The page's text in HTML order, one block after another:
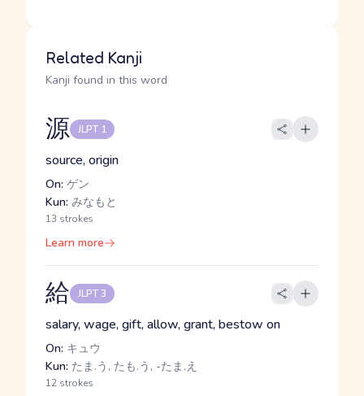
Related Kanji
Kanji found in this word
源 JLPT 1
source, origin
On: ゲン
Kun: みなもと
13 strokes
Learn more
給 JLPT 3
salary, wage, gift, allow, grant, bestow on
On: キュウ
Kun: たま.う, たも.う, -たま.え
12 strokes